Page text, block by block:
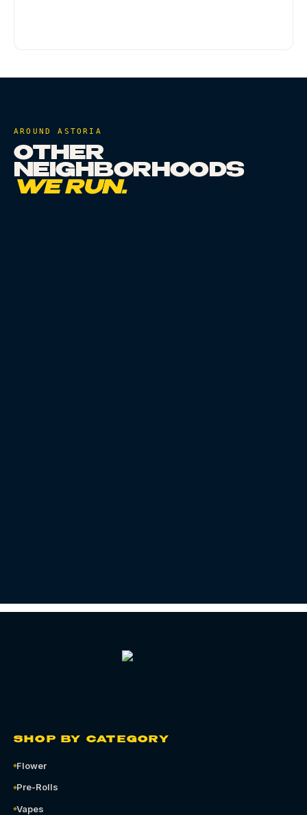
AROUNDASTORIA
OTHER
NEIGHBORHOODS
WE RUN.
SHOP BY CATEGORY
Flower
Pre-Rolls
Vapes